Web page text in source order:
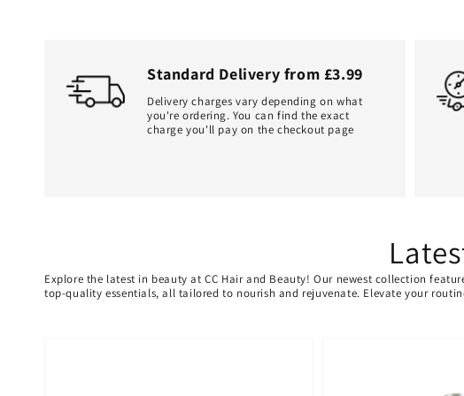
Standard Delivery from £3.99
Delivery charges vary depending on what
you're ordering. You can find the exact
charge you'll pay on the checkout page
Explore the latest in beauty at CC Hair and Beauty! Our newest collection
top-quality essentials, all tailored to nourish and rejuvenate. Elevate your